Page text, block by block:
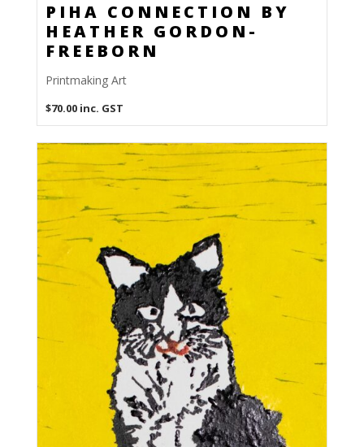
PIHA CONNECTION BY
HEATHER GORDON-
FREEBORN
Printmaking Art
$70.00 inc. GST